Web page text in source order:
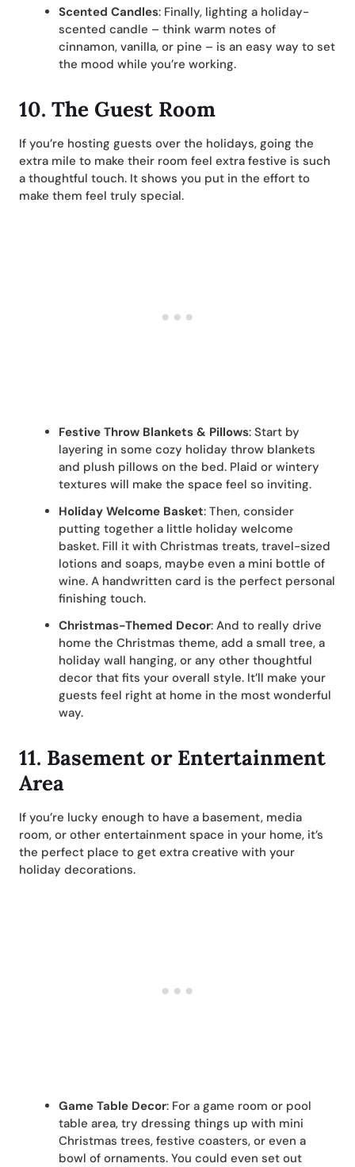
Scented Candles: Finally, lighting a holiday-
scented candle – think warm notes of
cinnamon, vanilla, or pine – is an easy way to set
the mood while you’re working.
10. The Guest Room
If you’re hosting guests over the holidays, going the
extra mile to make their room feel extra festive is such
a thoughtful touch. It shows you put in the effort to
make them feel truly special.
Festive Throw Blankets & Pillows: Start by
layering in some cozy holiday throw blankets
and plush pillows on the bed. Plaid or wintery
textures will make the space feel so inviting.
Holiday Welcome Basket: Then, consider
putting together a little holiday welcome
basket. Fill it with Christmas treats, travel-sized
lotions and soaps, maybe even a mini bottle of
wine. A handwritten card is the perfect personal
finishing touch.
Christmas-Themed Decor: And to really drive
home the Christmas theme, add a small tree, a
holiday wall hanging, or any other thoughtful
decor that fits your overall style. It’ll make your
guests feel right at home in the most wonderful
way.
11. Basement or Entertainment
Area
If you’re lucky enough to have a basement, media
room, or other entertainment space in your home, it’s
the perfect place to get extra creative with your
holiday decorations.
Game Table Decor: For a game room or pool
table area, try dressing things up with mini
Christmas trees, festive coasters, or even a
bowl of ornaments. You could even set out